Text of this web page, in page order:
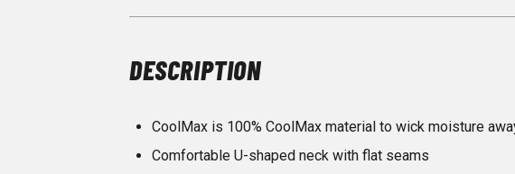
DESCRIPTION
CoolMax is 100% CoolMax material to wick moisture
Comfortable U-shaped neck with flat seams